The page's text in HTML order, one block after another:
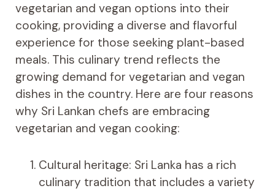
vegetarian and vegan options into their
cooking, providing a diverse and flavorful
experience for those seeking plant-based
meals. This culinary trend reflects the
growing demand for vegetarian and vegan
dishes in the country. Here are four reasons
why Sri Lankan chefs are embracing
vegetarian and vegan cooking:
Cultural heritage: Sri Lanka has a rich
culinary tradition that includes a variety